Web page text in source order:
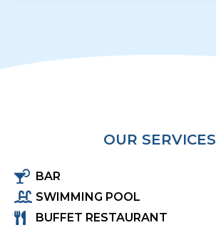
OUR SERVICES
BAR
SWIMMING POOL
BUFFET RESTAURANT